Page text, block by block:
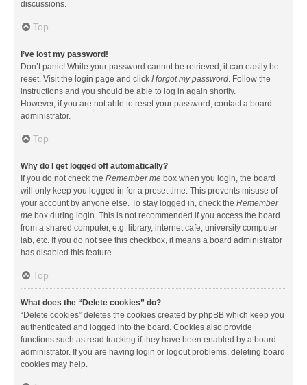
discussions.
Top
I’ve lost my password!
Don’t panic! While your password cannot be retrieved, it can easily be
reset. Visit the login page and click I forgot my password. Follow the
instructions and you should be able to log in again shortly.
However, if you are not able to reset your password, contact a board
administrator.
Top
Why do I get logged off automatically?
If you do not check the Remember me box when you login, the board
will only keep you logged in for a preset time. This prevents misuse of
your account by anyone else. To stay logged in, check the Remember
me box during login. This is not recommended if you access the board
from a shared computer, e.g. library, internet cafe, university computer
lab, etc. If you do not see this checkbox, it means a board administrator
has disabled this feature.
Top
What does the “Delete cookies” do?
“Delete cookies” deletes the cookies created by phpBB which keep you
authenticated and logged into the board. Cookies also provide
functions such as read tracking if they have been enabled by a board
administrator. If you are having login or logout problems, deleting board
cookies may help.